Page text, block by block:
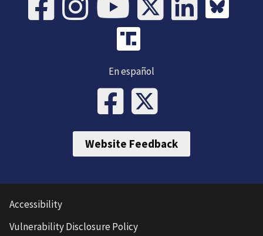
En español
Website Feedback
Accessibility
Vulnerability Disclosure Policy